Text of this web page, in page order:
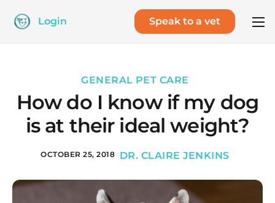
Login Speak to a vet
GENERAL PET CARE
How do I know if my dog
is at their ideal weight?
OCTOBER 25, 2018 DR. CLAIRE JENKINS